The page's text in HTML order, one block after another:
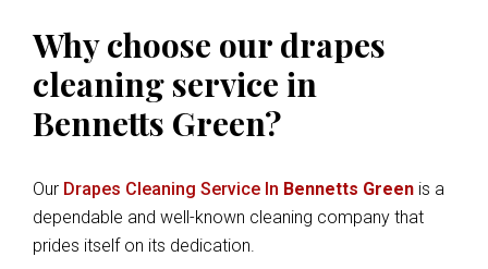
Why choose our drapes
cleaning service in
Bennetts Green?
Our Drapes Cleaning Service In Bennetts Green is a
dependable and well-known cleaning company that
prides itself on its dedication.